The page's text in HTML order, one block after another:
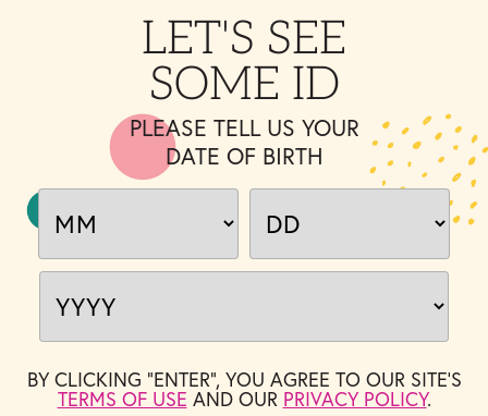
LET'S SEE
SOME ID
PLEASE TELL US YOUR
DATE OF BIRTH
BY CLICKING "ENTER", YOU AGREE TO OUR SITE'S
TERMS OF USE AND OUR PRIVACY POLICY.